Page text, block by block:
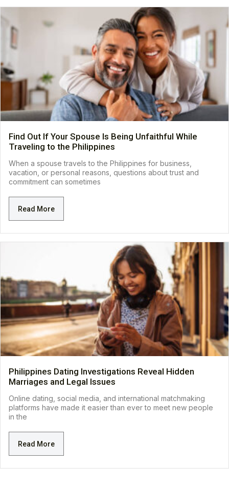
Find Out If Your Spouse Is Being Unfaithful While
Traveling to the Philippines
When a spouse travels to the Philippines for business,
vacation, or personal reasons, questions about trust and
commitment can sometimes
Read More
Philippines Dating Investigations Reveal Hidden
Marriages and Legal Issues
Online dating, social media, and international matchmaking
platforms have made it easier than ever to meet new people
in the
Read More